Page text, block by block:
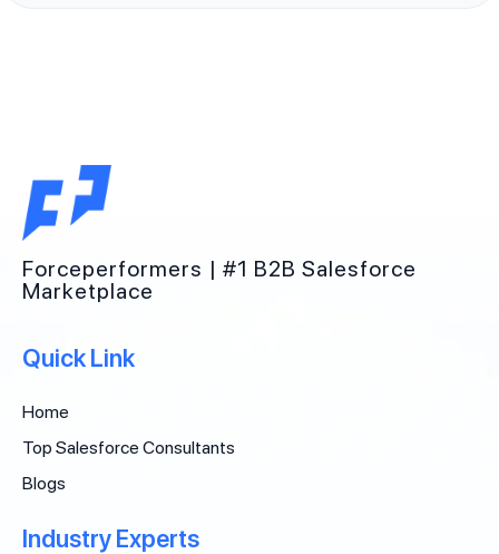
Forceperformers | #1 B2B Salesforce
Marketplace
Quick Link
Home
Top Salesforce Consultants
Blogs
Industry Experts